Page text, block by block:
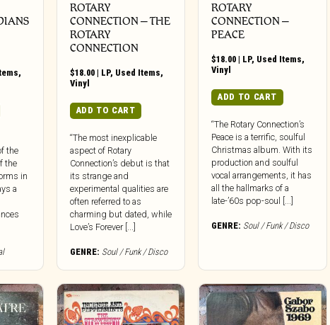
,
the
the
in
a
ROTARY
CONNECTION ‎– THE
ROTARY
CONNECTION
$18.00| LP, Used Items,
Vinyl
ADD TO CART
“The most inexplicable
aspect of Rotary
Connection’s debut is that
its strange and
experimental qualities are
often referred to as
charming but dated, while
Love’s Forever [...]
GENRE: Soul / Funk / Disco
ROTARY
CONNECTION ‎–
PEACE
$18.00 | LP, Used Items,
Vinyl
ADD TO CART
“The Rotary Connection’s
Peace is a terrific, soulful
Christmas album. With its
production and soulful
vocal arrangements, it has
all the hallmarks of a
late-’60s pop-soul [...]
GENRE: Soul / Funk / Disco